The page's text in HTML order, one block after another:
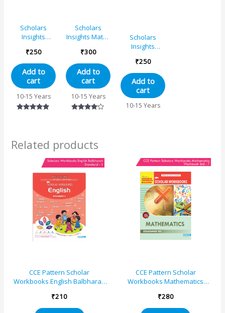
Scholars
Insights
Maths Word
Problems – 4
₹250
Add to
cart
10-15 Years
Scholars
Insights Maths
Book Grade 5
– IMO
Olympiad
Book for
Concept
Building,
Logical
₹300
Add to
cart
10-15 Years
Scholars
Insights
Maths Word
Problems – 5
₹250
Add to
cart
10-15 Years
Related products
CCE Pattern Scholar
Workbooks English Balbharati
State Board Syllabus Books)
₹210
CCE Pattern Scholar
Workbooks Mathematics
(Maharashtra State Board
Syllabus Books)
₹280